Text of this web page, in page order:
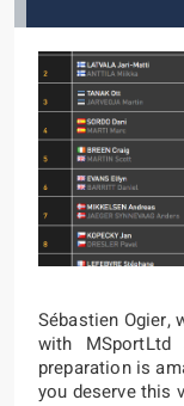
Sébastien Ogier,
with
preparation is
you deserve this